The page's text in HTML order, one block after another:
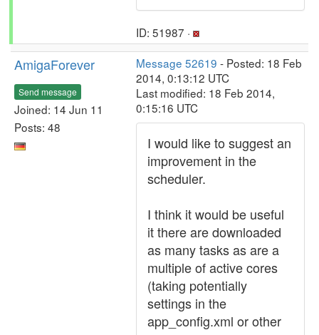
ID: 51987 ·
AmigaForever
Send message
Joined: 14 Jun 11
Posts: 48
Message 52619 - Posted: 18 Feb
2014, 0:13:12 UTC
Last modified: 18 Feb 2014,
0:15:16 UTC
I would like to suggest an
improvement in the
scheduler.
I think it would be useful
it there are downloaded
as many tasks as are a
multiple of active cores
(taking potentially
settings in the
app_config.xml or other